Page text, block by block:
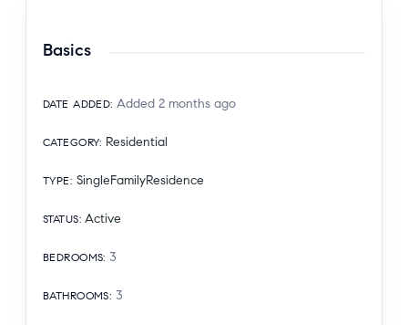
Basics
DATE ADDED: Added 2 months ago
CATEGORY: Residential
TYPE: SingleFamilyResidence
STATUS: Active
BEDROOMS: 3
BATHROOMS: 3